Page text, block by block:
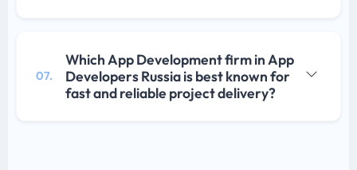
07.
Which App Development firm in App
Developers Russia is best known for
fast and reliable project delivery?